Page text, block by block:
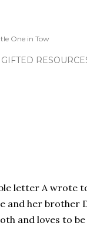
One in Tow
GIFTED
letter A wrote
and her brother
and loves to